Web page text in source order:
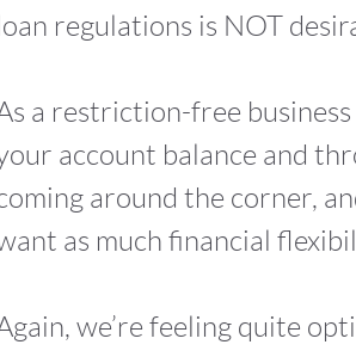
regulations is NOT
a restriction-free
account balance and
around the corner,
as much financial
we’re feeling quite